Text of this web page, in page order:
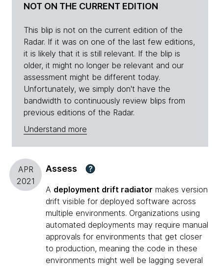
NOT ON THE CURRENT EDITION
This blip is not on the current edition of the
Radar. If it was on one of the last few editions,
it is likely that it is still relevant. If the blip is
older, it might no longer be relevant and our
assessment might be different today.
Unfortunately, we simply don't have the
bandwidth to continuously review blips from
previous editions of the Radar.
Understand more
APR
2021
Assess ?
A deployment drift radiator makes version
drift visible for deployed software across
multiple environments. Organizations using
automated deployments may require manual
approvals for environments that get closer
to production, meaning the code in these
environments might well be lagging several